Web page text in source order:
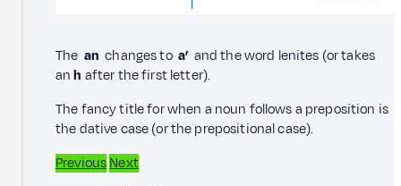
The an changes toa’ and the word lenites (or takes
anh after the first letter).
The fancy title for when a noun follows a preposition is
the dative case (or the prepositional case).
PreviousNext